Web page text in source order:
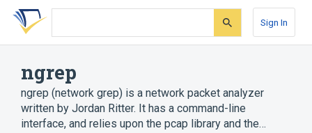
Skip
search
Skip
Skip
account
Sign In
ngrep
ngrep (network grep) is a network packet analyzer
written by Jordan Ritter. It has a command-line
interface, and relies upon the pcap library and the…